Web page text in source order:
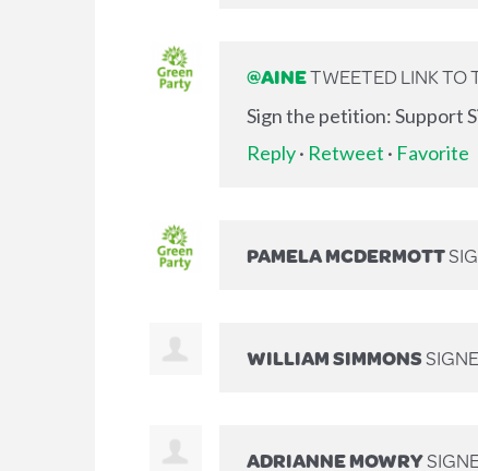
@AINETWEETED LINK TO
Sign the petition: Support
Reply· Retweet · Favorite
PAMELA MCDERMOTT
WILLIAM SIMMONS
ADRIANNE MOWRY